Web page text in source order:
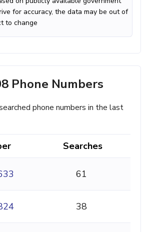
for accuracy, the data may be out of
to change
Phone Numbers
phone numbers in the last
Searches
61
38